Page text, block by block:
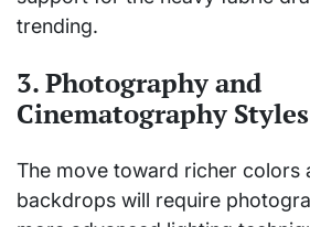
trending.
3. Photography and
Cinematography Styles
The move toward richer colors
backdrops will require